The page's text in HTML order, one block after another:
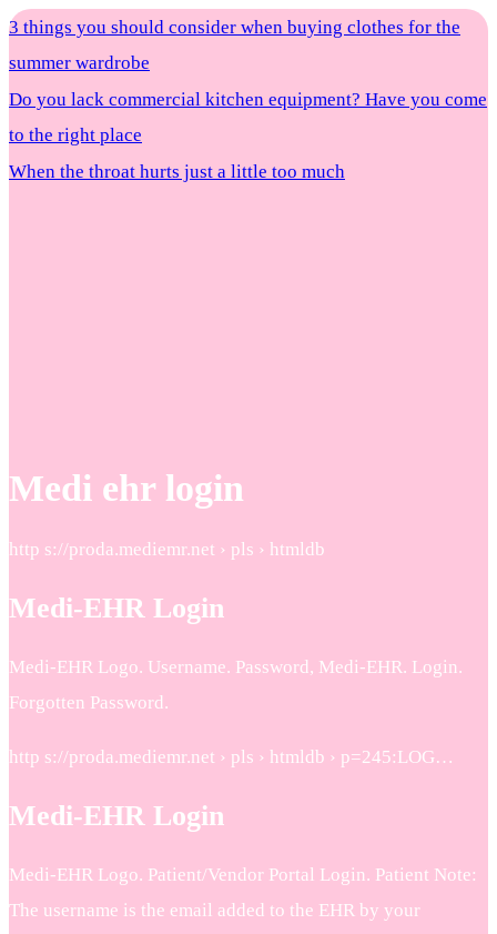
3 things you should consider when buying clothes for the
summer wardrobe
Do you lack commercial kitchen equipment? Have you come
to the right place
When the throat hurts just a little too much
Medi ehr login
http s://proda.mediemr.net › pls › htmldb
Medi-EHR Login
Medi-EHR Logo. Username. Password, Medi-EHR. Login.
Forgotten Password.
http s://proda.mediemr.net › pls › htmldb › p=245:LOG…
Medi-EHR Login
Medi-EHR Logo. Patient/Vendor Portal Login. Patient Note:
The username is the email added to the EHR by your